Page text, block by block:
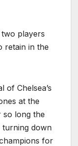
players
retain in the
of Chelsea’s
at the
so long the
turning down
for